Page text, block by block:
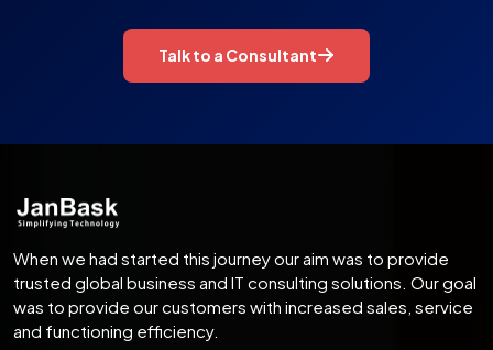
Talk to a Consultant
When we had started this journey our aim was to provide
trusted global business and IT consulting solutions. Our goal
was to provide our customers with increased sales, service
and functioning efficiency.